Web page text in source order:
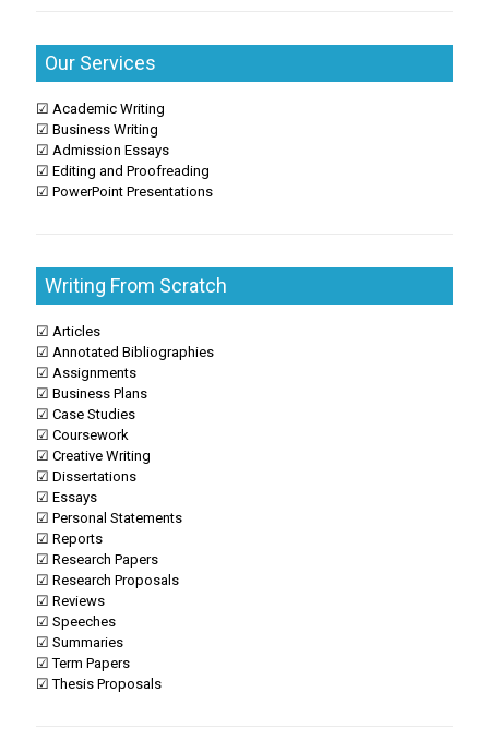
Our Services
☑ Academic Writing
☑ Business Writing
☑ Admission Essays
☑ Editing and Proofreading
☑ PowerPoint Presentations
Writing From Scratch
☑ Articles
☑ Annotated Bibliographies
☑ Assignments
☑ Business Plans
☑ Case Studies
☑ Coursework
☑ Creative Writing
☑ Dissertations
☑ Essays
☑ Personal Statements
☑ Reports
☑ Research Papers
☑ Research Proposals
☑ Reviews
☑ Speeches
☑ Summaries
☑ Term Papers
☑ Thesis Proposals